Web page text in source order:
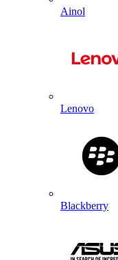
Ainol
Lenovo
Blackberry